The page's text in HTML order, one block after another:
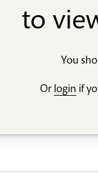
to
You
Or login if